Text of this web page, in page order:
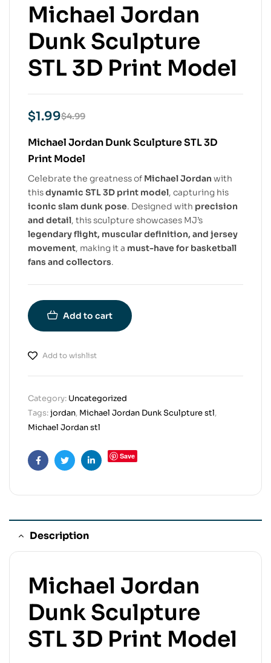
Michael Jordan
Dunk Sculpture
STL 3D Print Model
$4.99
$1.99
Michael Jordan Dunk Sculpture STL 3D
Print Model
Celebrate the greatness of Michael Jordan with
thisdynamic STL 3D print model, capturing his
iconic slam dunk pose. Designed with precision
and detail, this sculpture showcases MJ’s
legendary flight, muscular definition, and jersey
movement, making it a must-have for basketball
fans and collectors.
Add to cart
Add to wishlist
Category: Uncategorized
Tags:jordan, Michael Jordan Dunk Sculpture stl,
Michael Jordan stl
FacebookTwitterLinkedin
Save
Description
Michael Jordan
Dunk Sculpture
STL 3D Print Model